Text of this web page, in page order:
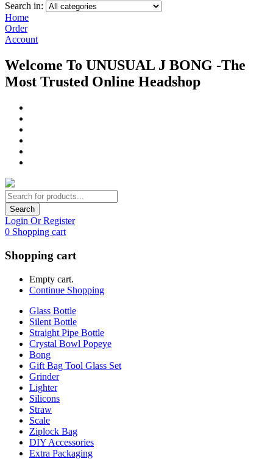
Search in:
Home
Order
Account
Welcome To UNUSUAL J BONG -The
Most Trusted Online Headshop
Search
Login Or Register
0 Shopping cart
Shopping cart
Empty cart.
Continue Shopping
Glass Bottle
Silent Bottle
Straight Pipe Bottle
Crystal Bowl Popeye
Bong
Gift Bag Tool Glass Set
Grinder
Lighter
Silicons
Straw
Scale
Ziplock Bag
DIY Accessories
Extra Packaging